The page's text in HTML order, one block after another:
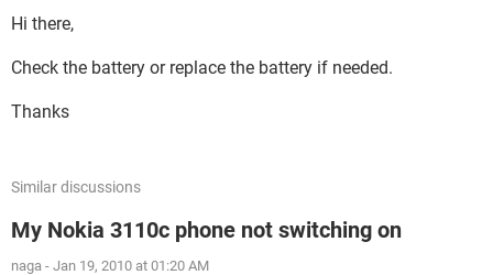
Hi there,
Check the battery or replace the battery if needed.
Thanks
Similar discussions
My Nokia 3110c phone not switching on
naga - Jan 19, 2010 at 01:20 AM